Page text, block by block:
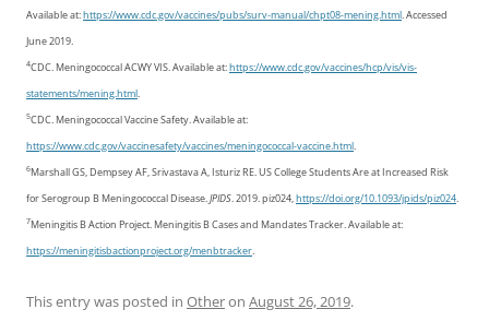
Available at:https://www.cdc.gov/vaccines/pubs/surv-manual/chpt08-mening.html. Accessed
June 2019.
4CDC. Meningococcal ACWY VIS. Available at:https://www.cdc.gov/vaccines/hcp/vis/vis-
statements/mening.html.
5CDC. Meningococcal Vaccine Safety. Available at:
https://www.cdc.gov/vaccinesafety/vaccines/meningococcal-vaccine.html.
6Marshall GS, Dempsey AF, Srivastava A, Isturiz RE. US College Students Are at Increased Risk
for Serogroup B Meningococcal Disease.JPIDS. 2019. piz024,https://doi.org/10.1093/jpids/piz024.
7Meningitis B Action Project. Meningitis B Cases and Mandates Tracker. Available at:
https://meningitisbactionproject.org/menbtracker.
This entry was posted in Otheron August 26, 2019.